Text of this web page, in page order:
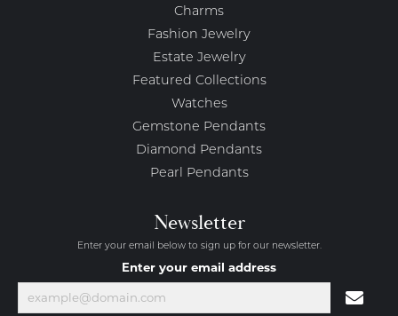
Charms
Fashion Jewelry
Estate Jewelry
Featured Collections
Watches
Gemstone Pendants
Diamond Pendants
Pearl Pendants
Newsletter
Enter your email below to sign up for our newsletter.
Enter your email address